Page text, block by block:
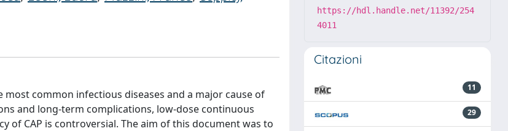
common infectious diseases and a major cause of
and long-term complications, low-dose continuous
of CAP is controversial. The aim of this document was to
https://hdl.handle.net/11392/254
4011
Citazioni
11
29